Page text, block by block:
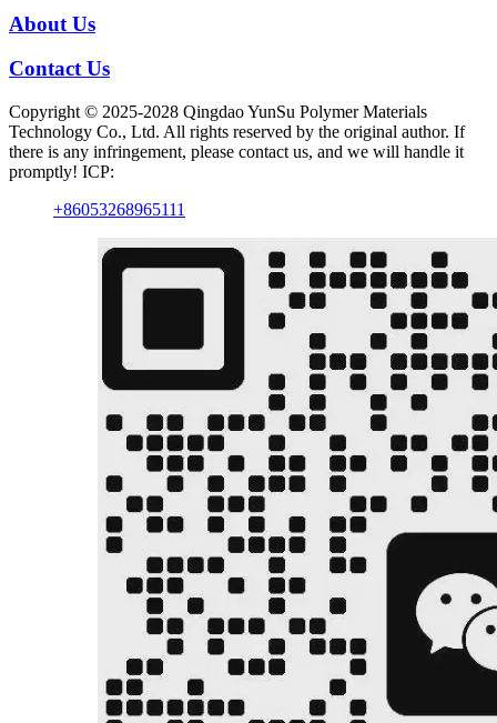
About Us
Contact Us
Copyright © 2025-2028 Qingdao YunSu Polymer Materials
Technology Co., Ltd. All rights reserved by the original author. If
there is any infringement, please contact us, and we will handle it
promptly! ICP:
+86053268965111